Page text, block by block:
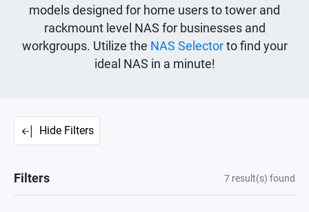
models designed for home users to tower and
rackmount level NAS for businesses and
workgroups. Utilize the NAS Selectorto find your
ideal NAS in a minute!
Hide Filters
Filters 7 result(s) found